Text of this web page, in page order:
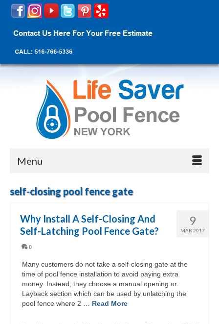
Menu
self-closing pool fence gate
9
MAR 2017
Why Install A Self-Closing And
Self-Latching Pool Fence Gate?
0
Many customers do not take a self-closing gate at the
time of pool fence installation to avoid paying extra
money. Instead, they choose a manual opening or
Layback section which can be used by unlatching the
pool fence where 2 … Read More